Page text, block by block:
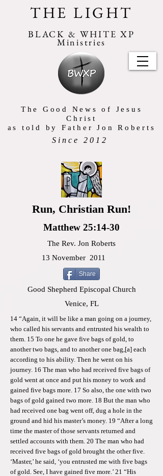
THE LIGHT
BLACK & WHITE XP
Ministries
Since 2012
The Good News of Jesus
Christ
as told by Father Jon Roberts
Run, Christian Run!
Matthew 25:14-30
The Rev. Jon Roberts
13 November 2011
Share
Good Shepherd Episcopal Church
Venice, FL
14 “Again, it will be like a man going on a journey,
who called his servants and entrusted his wealth to
them. 15 To one he gave five bags of gold, to
another two bags, and to another one bag,[a] each
according to his ability. Then he went on his
journey. 16 The man who had received five bags of
gold went at once and put his money to work and
gained five bags more. 17 So also, the one with two
bags of gold gained two more. 18 But the man who
had received one bag went off, dug a hole in the
ground and hid his master’s money. 19 “After a long
time the master of those servants returned and
settled accounts with them. 20 The man who had
received five bags of gold brought the other five.
‘Master,’ he said, ‘you entrusted me with five bags
of gold. See, I have gained five more.’ 21 “His